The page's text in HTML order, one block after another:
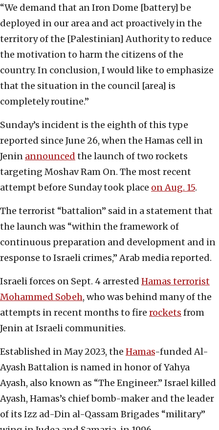
“We demand that an Iron Dome [battery] be
deployed in our area and act proactively in the
territory of the [Palestinian] Authority to reduce
the motivation to harm the citizens of the
country. In conclusion, I would like to emphasize
that the situation in the council [area] is
completely routine.”
Sunday’s incident is the eighth of this type
reported since June 26, when the Hamas cell in
Jenin announced the launch of two rockets
targeting Moshav Ram On. The most recent
attempt before Sunday took place on Aug. 15.
The terrorist “battalion” said in a statement that
the launch was “within the framework of
continuous preparation and development and in
response to Israeli crimes,” Arab media reported.
Israeli forces on Sept. 4 arrested Hamas terrorist
Mohammed Sobeh, who was behind many of the
attempts in recent months to fire rockets from
Jenin at Israeli communities.
Established in May 2023, the Hamas-funded Al-
Ayash Battalion is named in honor of Yahya
Ayash, also known as “The Engineer.” Israel killed
Ayash, Hamas’s chief bomb-maker and the leader
of its Izz ad-Din al-Qassam Brigades “military”